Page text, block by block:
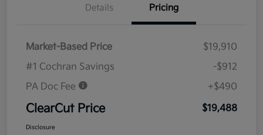
Details Pricing
Market-Based Price
$19,910
#1 Cochran Savings
-$912
PA Doc Fee
+$490
ClearCut Price $19,488
Disclosure